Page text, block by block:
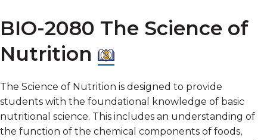
BIO-2080 The Science of
Nutrition
The Science of Nutrition is designed to provide
students with the foundational knowledge of basic
nutritional science. This includes an understanding of
the function of the chemical components of foods,